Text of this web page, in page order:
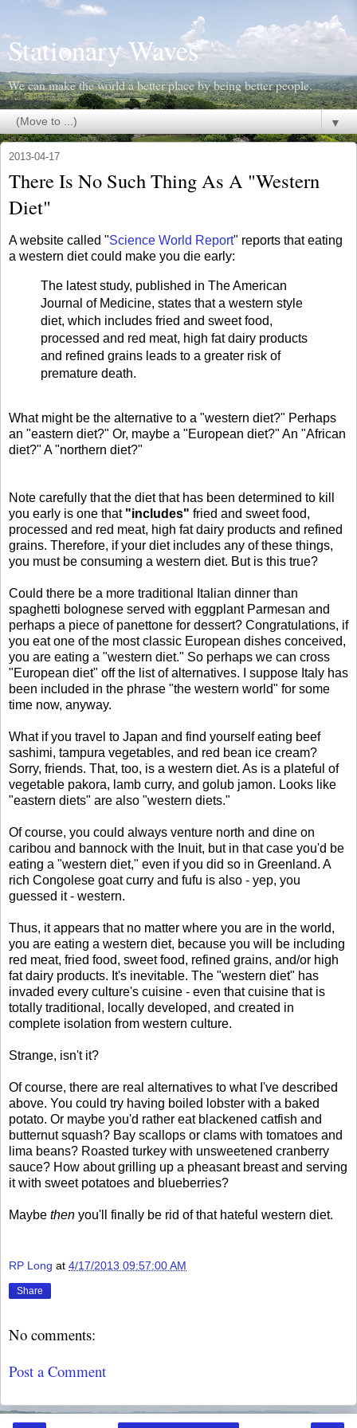
Stationary Waves
We can make the world a better place by being better people.
▼
2013-04-17
There Is No Such Thing As A "Western
Diet"
A website called "Science World Report" reports that eating
a western diet could make you die early:
The latest study, published in The American
Journal of Medicine, states that a western style
diet, which includes fried and sweet food,
processed and red meat, high fat dairy products
and refined grains leads to a greater risk of
premature death.
What might be the alternative to a "western diet?" Perhaps
an "eastern diet?" Or, maybe a "European diet?" An "African
diet?" A "northern diet?"
Note carefully that the diet that has been determined to kill
you early is one that "includes" fried and sweet food,
processed and red meat, high fat dairy products and refined
grains. Therefore, if your diet includes any of these things,
you must be consuming a western diet. But is this true?
Could there be a more traditional Italian dinner than
spaghetti bolognese served with eggplant Parmesan and
perhaps a piece of panettone for dessert? Congratulations, if
you eat one of the most classic European dishes conceived,
you are eating a "western diet." So perhaps we can cross
"European diet" off the list of alternatives. I suppose Italy has
been included in the phrase "the western world" for some
time now, anyway.
What if you travel to Japan and find yourself eating beef
sashimi, tampura vegetables, and red bean ice cream?
Sorry, friends. That, too, is a western diet. As is a plateful of
vegetable pakora, lamb curry, and golub jamon. Looks like
"eastern diets" are also "western diets."
Of course, you could always venture north and dine on
caribou and bannock with the Inuit, but in that case you'd be
eating a "western diet," even if you did so in Greenland. A
rich Congolese goat curry and fufu is also - yep, you
guessed it - western.
Thus, it appears that no matter where you are in the world,
you are eating a western diet, because you will be including
red meat, fried food, sweet food, refined grains, and/or high
fat dairy products. It's inevitable. The "western diet" has
invaded every culture's cuisine - even that cuisine that is
totally traditional, locally developed, and created in
complete isolation from western culture.
Strange, isn't it?
Of course, there are real alternatives to what I've described
above. You could try having boiled lobster with a baked
potato. Or maybe you'd rather eat blackened catfish and
butternut squash? Bay scallops or clams with tomatoes and
lima beans? Roasted turkey with unsweetened cranberry
sauce? How about grilling up a pheasant breast and serving
it with sweet potatoes and blueberries?
Maybe then you'll finally be rid of that hateful western diet.
RP Long at 4/17/2013 09:57:00 AM
Share
No comments:
Post a Comment